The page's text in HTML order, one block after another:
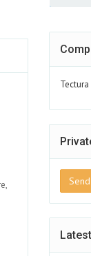
Tectura